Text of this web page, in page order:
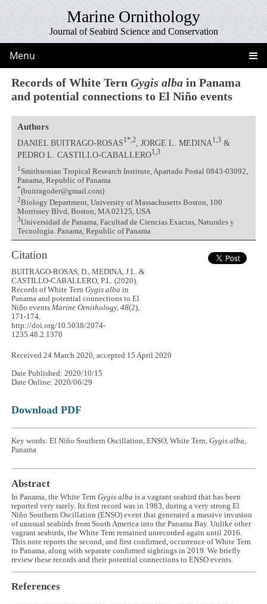
Marine Ornithology
Journal of Seabird Science and Conservation
Menu
Records of White TernGygis alba in Panama
and potential connections to El Niño events
Authors
DANIEL BUITRAGO-ROSAS1*,2, JORGE L. MEDINA1,3&
PEDRO L. CASTILLO-CABALLERO1,3
1 Smithsonian Tropical Research Institute, Apartado Postal 0843-03092,
Panama, Republic of Panama
*(buitragoder@gmail.com)
2Biology Department, University of Massachusetts Boston, 100
Morrissey Blvd, Boston, MA 02125, USA
3Universidad de Panama, Facultad de Ciencias Exactas, Naturales y
Tecnologia. Panama, Republic of Panama
Citation
BUITRAGO-ROSAS, D., MEDINA, J.L. &
CASTILLO-CABALLERO, P.L. (2020).
Records of White TernGygis alba in
Panama and potential connections to El
Niño eventsMarine Ornithology, 48(2),
171-174.
http://doi.org/10.5038/2074-
1235.48.2.1370
Received 24 March 2020, accepted 15 April 2020
Date Published: 2020/10/15
Date Online: 2020/06/29
Download PDF
Key words: El Niño Southern Oscillation, ENSO, White Tern,Gygis alba,
Panama
Abstract
In Panama, the White TernGygis alba is a vagrant seabird that has been
reported very rarely. Its first record was in 1983, during a very strong El
Niño Southern Oscillation (ENSO) event that generated a massive invasion
of unusual seabirds from South America into the Panama Bay. Unlike other
vagrant seabirds, the White Tern remained unrecorded again until 2016.
This note reports the second, and first confirmed, occurrence of White Tern
to Panama, along with separate confirmed sightings in 2019. We briefly
review these records and their potential connections to ENSO events.
References